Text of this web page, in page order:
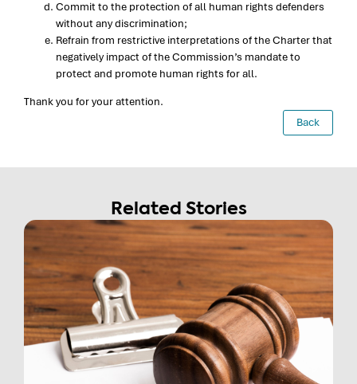
Commit to the protection of all human rights defenders
without any discrimination;
Refrain from restrictive interpretations of the Charter that
negatively impact of the Commission’s mandate to
protect and promote human rights for all.
Thank you for your attention.
Back
Related Stories